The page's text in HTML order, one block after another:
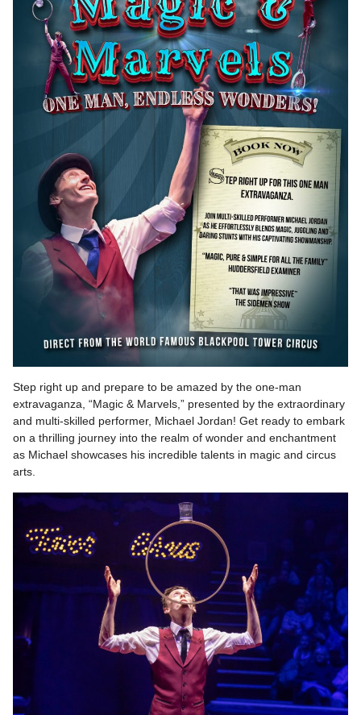
Step right up and prepare to be amazed by the one-man
extravaganza, “Magic & Marvels,” presented by the extraordinary
and multi-skilled performer, Michael Jordan! Get ready to embark
on a thrilling journey into the realm of wonder and enchantment
as Michael showcases his incredible talents in magic and circus
arts.